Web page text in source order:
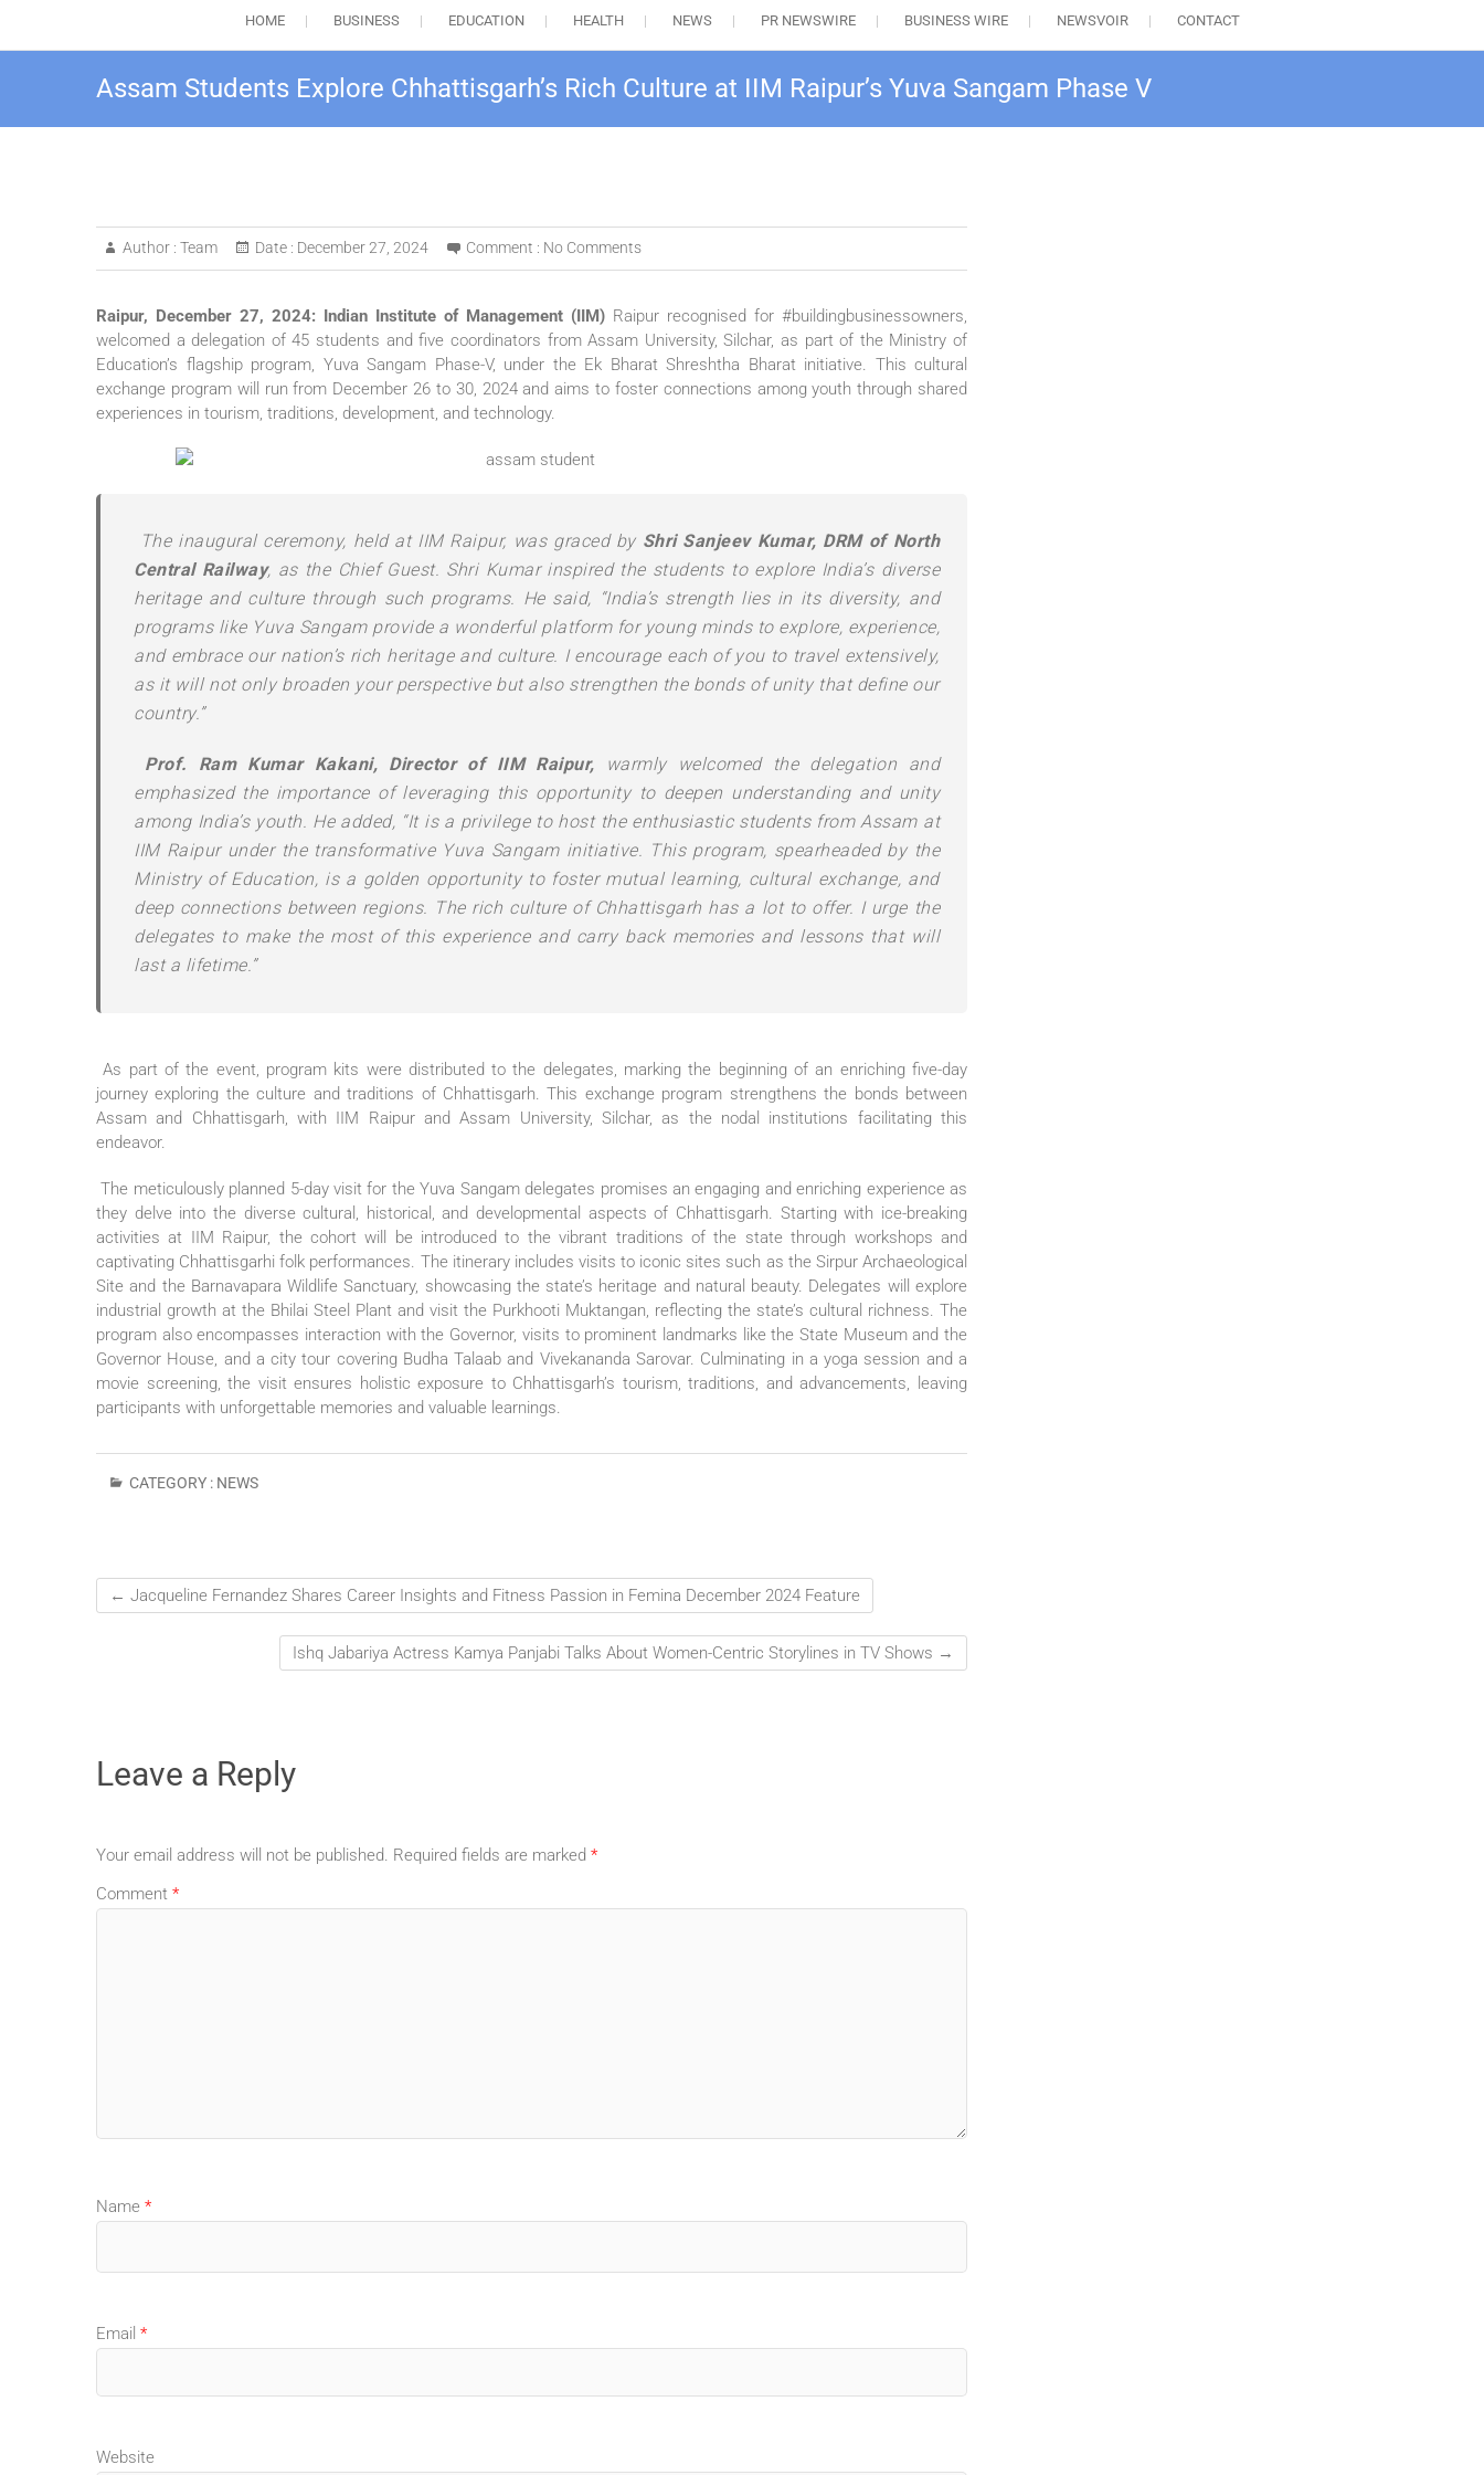
HOME BUSINESS EDUCATION HEALTH NEWS PR NEWSWIRE BUSINESS WIRE NEWSVOIR CONTACT
Assam Students Explore Chhattisgarh’s Rich Culture at IIM Raipur’s Yuva Sangam Phase V
Author : Team Date : December 27, 2024 Comment : No Comments
Raipur, December 27, 2024: Indian Institute of Management (IIM) Raipur recognised for #buildingbusinessowners,
welcomed a delegation of 45 students and five coordinators from Assam University, Silchar, as part of the Ministry of
Education’s flagship program, Yuva Sangam Phase-V, under the Ek Bharat Shreshtha Bharat initiative. This cultural
exchange program will run from December 26 to 30, 2024 and aims to foster connections among youth through shared
experiences in tourism, traditions, development, and technology.
The inaugural ceremony, held at IIM Raipur, was graced by Shri Sanjeev Kumar, DRM of North
Central Railway, as the Chief Guest. Shri Kumar inspired the students to explore India’s diverse
heritage and culture through such programs. He said, “India’s strength lies in its diversity, and
programs like Yuva Sangam provide a wonderful platform for young minds to explore, experience,
and embrace our nation’s rich heritage and culture. I encourage each of you to travel extensively,
as it will not only broaden your perspective but also strengthen the bonds of unity that define our
country.”
Prof. Ram Kumar Kakani, Director of IIM Raipur, warmly welcomed the delegation and
emphasized the importance of leveraging this opportunity to deepen understanding and unity
among India’s youth. He added, “It is a privilege to host the enthusiastic students from Assam at
IIM Raipur under the transformative Yuva Sangam initiative. This program, spearheaded by the
Ministry of Education, is a golden opportunity to foster mutual learning, cultural exchange, and
deep connections between regions. The rich culture of Chhattisgarh has a lot to offer. I urge the
delegates to make the most of this experience and carry back memories and lessons that will
last a lifetime.”
As part of the event, program kits were distributed to the delegates, marking the beginning of an enriching five-day
journey exploring the culture and traditions of Chhattisgarh. This exchange program strengthens the bonds between
Assam and Chhattisgarh, with IIM Raipur and Assam University, Silchar, as the nodal institutions facilitating this
endeavor.
The meticulously planned 5-day visit for the Yuva Sangam delegates promises an engaging and enriching experience as
they delve into the diverse cultural, historical, and developmental aspects of Chhattisgarh. Starting with ice-breaking
activities at IIM Raipur, the cohort will be introduced to the vibrant traditions of the state through workshops and
captivating Chhattisgarhi folk performances. The itinerary includes visits to iconic sites such as the Sirpur Archaeological
Site and the Barnavapara Wildlife Sanctuary, showcasing the state’s heritage and natural beauty. Delegates will explore
industrial growth at the Bhilai Steel Plant and visit the Purkhooti Muktangan, reflecting the state’s cultural richness. The
program also encompasses interaction with the Governor, visits to prominent landmarks like the State Museum and the
Governor House, and a city tour covering Budha Talaab and Vivekananda Sarovar. Culminating in a yoga session and a
movie screening, the visit ensures holistic exposure to Chhattisgarh’s tourism, traditions, and advancements, leaving
participants with unforgettable memories and valuable learnings.
CATEGORY : NEWS
← Jacqueline Fernandez Shares Career Insights and Fitness Passion in Femina December 2024 Feature
Ishq Jabariya Actress Kamya Panjabi Talks About Women-Centric Storylines in TV Shows →
Leave a Reply
Your email address will not be published. Required fields are marked *
Comment *
Name *
Email *
Website